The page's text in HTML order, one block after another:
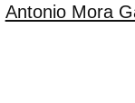
Antonio Mora